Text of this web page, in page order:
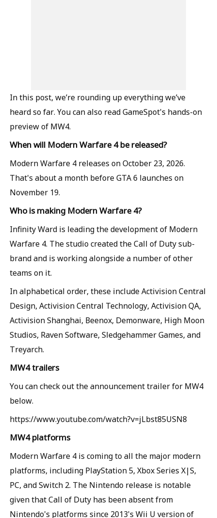
In this post, we’re rounding up everything we’ve
heard so far. You can also read GameSpot's hands-on
preview of MW4.
When will Modern Warfare 4 be released?
Modern Warfare 4 releases on October 23, 2026.
That's about a month before GTA 6 launches on
November 19.
Who is making Modern Warfare 4?
Infinity Ward is leading the development of Modern
Warfare 4. The studio created the Call of Duty sub-
brand and is working alongside a number of other
teams on it.
In alphabetical order, these include Activision Central
Design, Activision Central Technology, Activision QA,
Activision Shanghai, Beenox, Demonware, High Moon
Studios, Raven Software, Sledgehammer Games, and
Treyarch.
MW4 trailers
You can check out the announcement trailer for MW4
below.
https://www.youtube.com/watch?v=jLbst85USN8
MW4 platforms
Modern Warfare 4 is coming to all the major modern
platforms, including PlayStation 5, Xbox Series X|S,
PC, and Switch 2. The Nintendo release is notable
given that Call of Duty has been absent from
Nintendo's platforms since 2013's Wii U version of